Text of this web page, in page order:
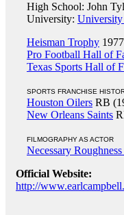
High School: John
University: University
Heisman Trophy 1977
Pro Football Hall of
Texas Sports Hall of
SPORTS FRANCHISE
Houston Oilers RB
New Orleans Saints
FILMOGRAPHY AS ACTOR
Necessary
Official Website:
http://